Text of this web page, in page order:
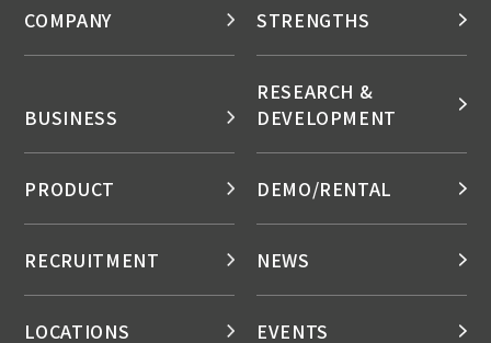
COMPANY STRENGTHS
BUSINESS
RESEARCH &
DEVELOPMENT
PRODUCT DEMO/RENTAL
RECRUITMENT NEWS
LOCATIONS EVENTS